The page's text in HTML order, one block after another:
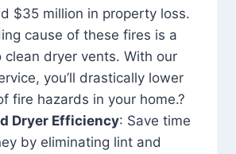
$35 million in property loss.
cause of these fires is a
clean dryer vents. With our
you’ll drastically lower
fire hazards in your home.?
Dryer Efficiency: Save time
by eliminating lint and